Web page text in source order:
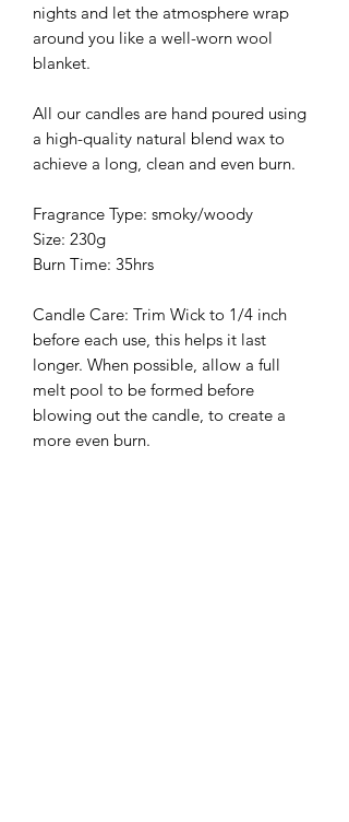
nights and let the atmosphere wrap
around you like a well-worn wool
blanket.
All our candles are hand poured using
a high-quality natural blend wax to
achieve a long, clean and even burn.
Fragrance Type: smoky/woody
Size: 230g
Burn Time: 35hrs
Candle Care: Trim Wick to 1/4 inch
before each use, this helps it last
longer. When possible, allow a full
melt pool to be formed before
blowing out the candle, to create a
more even burn.